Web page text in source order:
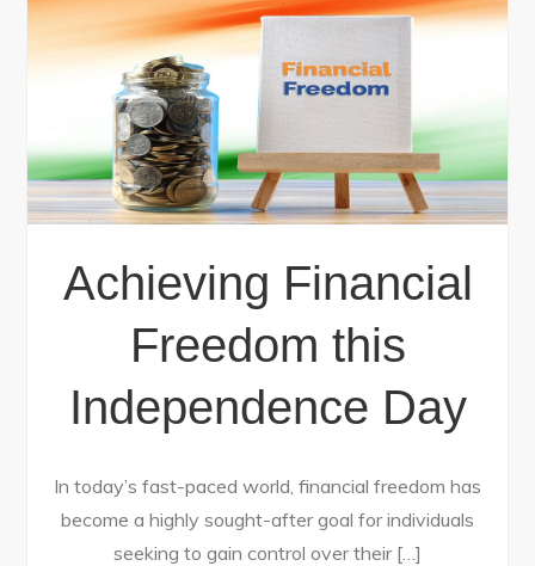
Achieving Financial
Freedom this
Independence Day
In today’s fast-paced world, financial freedom has
become a highly sought-after goal for individuals
seeking to gain control over their […]